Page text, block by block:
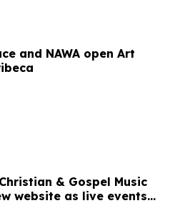
and NAWA open Art
& Gospel Music
website as live events